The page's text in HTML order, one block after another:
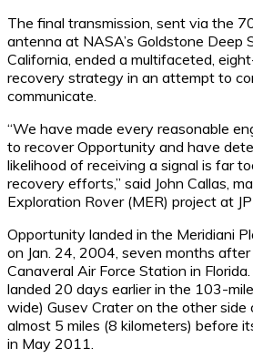
The final transmission, sent via the
antenna at NASA’s Goldstone Deep
California, ended a multifaceted,
recovery strategy in an attempt to
communicate.
“We have made every reasonable
to recover Opportunity and have
likelihood of receiving a signal is far
recovery efforts,” said John Callas,
Exploration Rover (MER) project at
Opportunity landed in the Meridiani
on Jan. 24, 2004, seven months
Canaveral Air Force Station in
landed 20 days earlier in the 103-
wide) Gusev Crater on the other side
almost 5 miles (8 kilometers) before
in May 2011.